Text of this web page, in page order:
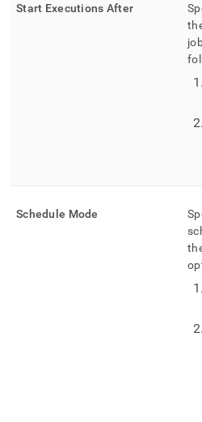
Start Executions After
Schedule Mode